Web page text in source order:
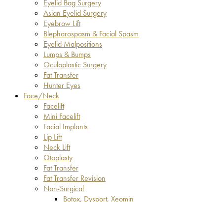
Eyelid Bag Surgery
Asian Eyelid Surgery
Eyebrow Lift
Blepharospasm & Facial Spasm
Eyelid Malpositions
Lumps & Bumps
Oculoplastic Surgery
Fat Transfer
Hunter Eyes
Face/Neck
Facelift
Mini Facelift
Facial Implants
Lip Lift
Neck Lift
Otoplasty
Fat Transfer
Fat Transfer Revision
Non-Surgical
Botox, Dysport, Xeomin